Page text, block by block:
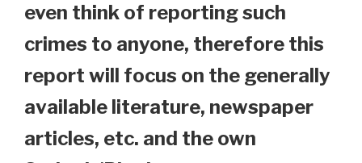
even think of reporting such
crimes to anyone, therefore this
report will focus on the generally
available literature, newspaper
articles, etc. and the own